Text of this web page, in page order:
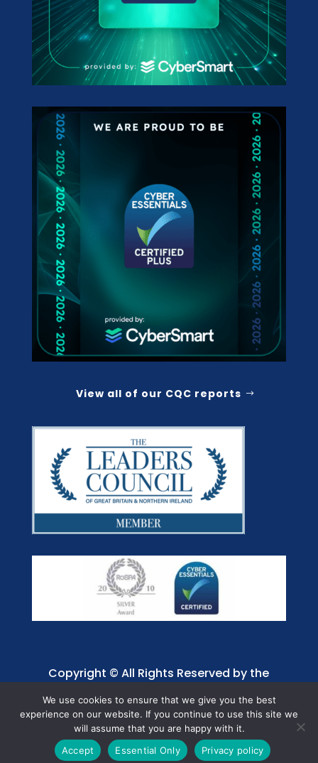
View all of our CQC reports
Copyright © All Rights Reserved by the
Jaffray Care. Charity No. 1001885.
We use cookies to ensure that we give you the best
experience on our website. If you continue to use this site we
will assume that you are happy with it.
Accept
Essential Only Privacy policy